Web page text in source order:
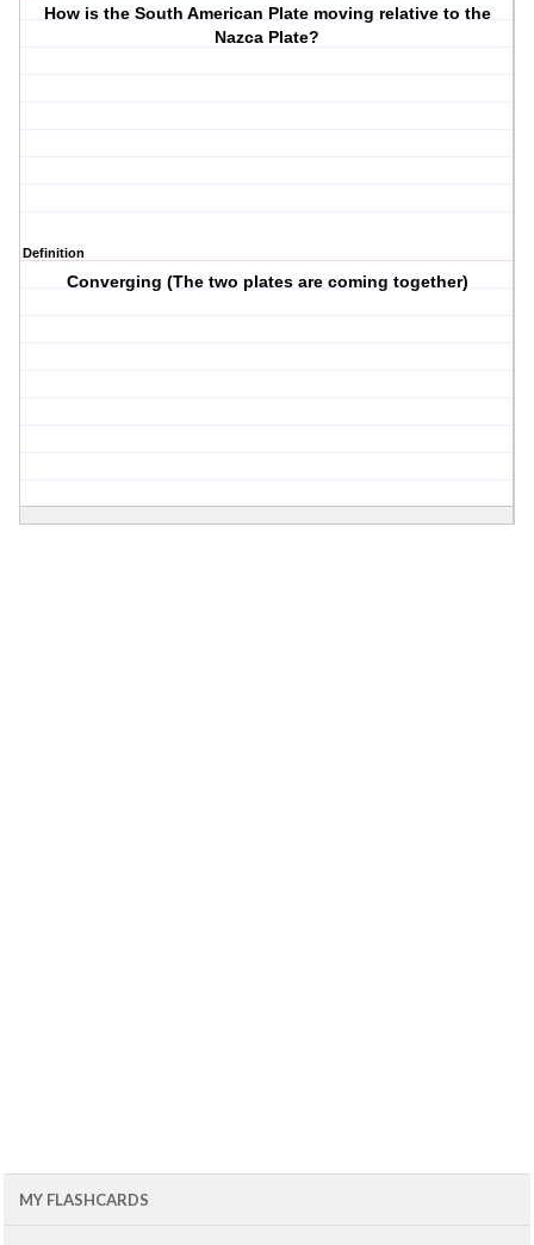
How is the South American Plate moving relative to the
Nazca Plate?
Definition
Converging (The two plates are coming together)
MY FLASHCARDS